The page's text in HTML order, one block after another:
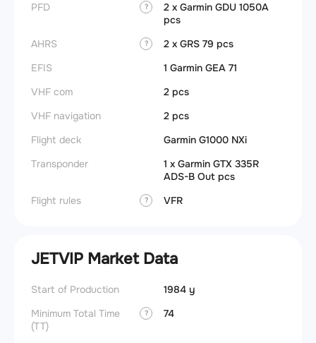
PFD
?
2 x Garmin GDU 1050A
pcs
AHRS
?
2 x GRS 79 pcs
EFIS
1 Garmin GEA 71
VHF com
2 pcs
VHF navigation
2 pcs
Flight deck
Garmin G1000 NXi
Transponder
1 x Garmin GTX 335R
ADS-B Out pcs
Flight rules
? VFR
JETVIP Market Data
Start of Production
1984 y
Minimum Total Time
(TT)
? 74